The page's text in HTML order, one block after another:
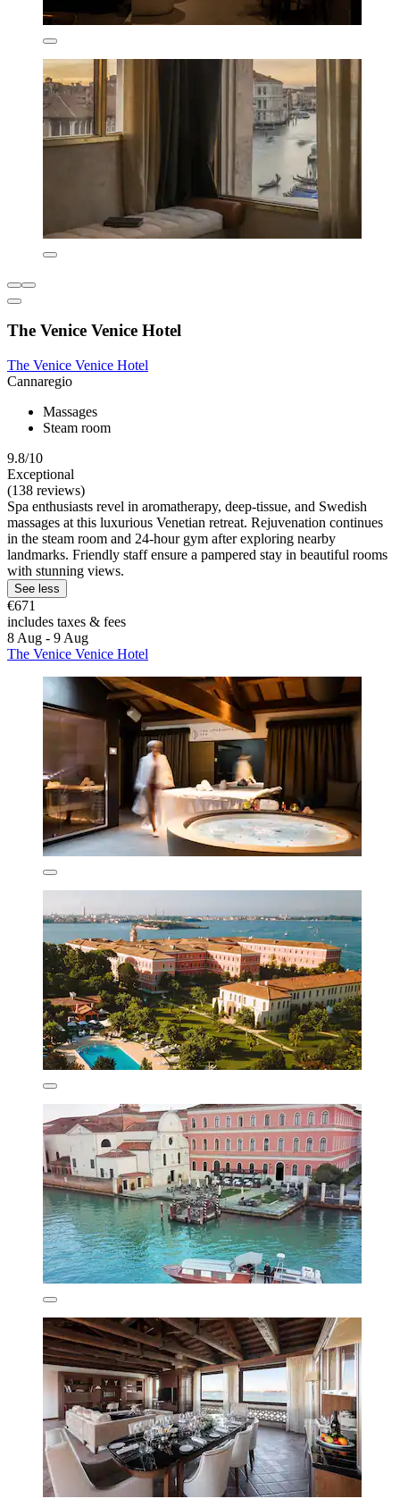
The Venice Venice Hotel
The Venice Venice Hotel
Cannaregio
Massages
Steam room
9.8/10
Exceptional
(138 reviews)
Spa enthusiasts revel in aromatherapy, deep-tissue, and Swedish
massages at this luxurious Venetian retreat. Rejuvenation continues
in the steam room and 24-hour gym after exploring nearby
landmarks. Friendly staff ensure a pampered stay in beautiful rooms
with stunning views.
See less
€671
includes taxes & fees
8 Aug - 9 Aug
The Venice Venice Hotel